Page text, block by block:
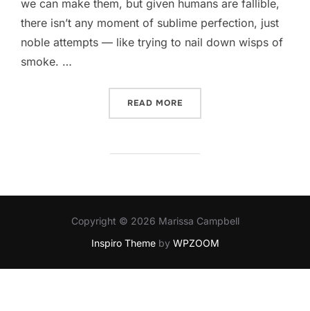
we can make them, but given humans are fallible,
there isn’t any moment of sublime perfection, just
noble attempts — like trying to nail down wisps of
smoke. …
READ MORE
Copyright © 2026 Marissa Campbell
Inspiro Themeby WPZOOM